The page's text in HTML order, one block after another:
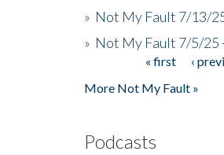
» Not My Fault 7/13/
» Not My Fault 7/5/25
« first ‹
More Not My Fault »
Podcasts